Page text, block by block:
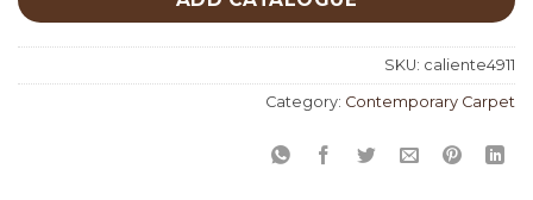
SKU: caliente4911
Category: Contemporary Carpet